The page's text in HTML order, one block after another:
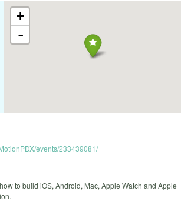
+
-
events/233439081/
to build iOS, Android, Mac, Apple Watch and Apple